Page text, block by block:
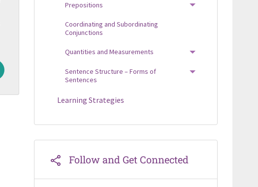
Prepositions
TOGGLE MENU
Coordinating and Subordinating
Conjunctions
Quantities and Measurements
TOGGLE MENU
Sentence Structure – Forms of
Sentences
TOGGLE MENU
Learning Strategies
Follow and Get Connected